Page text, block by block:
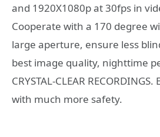
and 1920X1080p at 30fps in
Cooperate with a 170 degree
large aperture, ensure less
best image quality, nighttime
CRYSTAL-CLEAR
with much more safety.